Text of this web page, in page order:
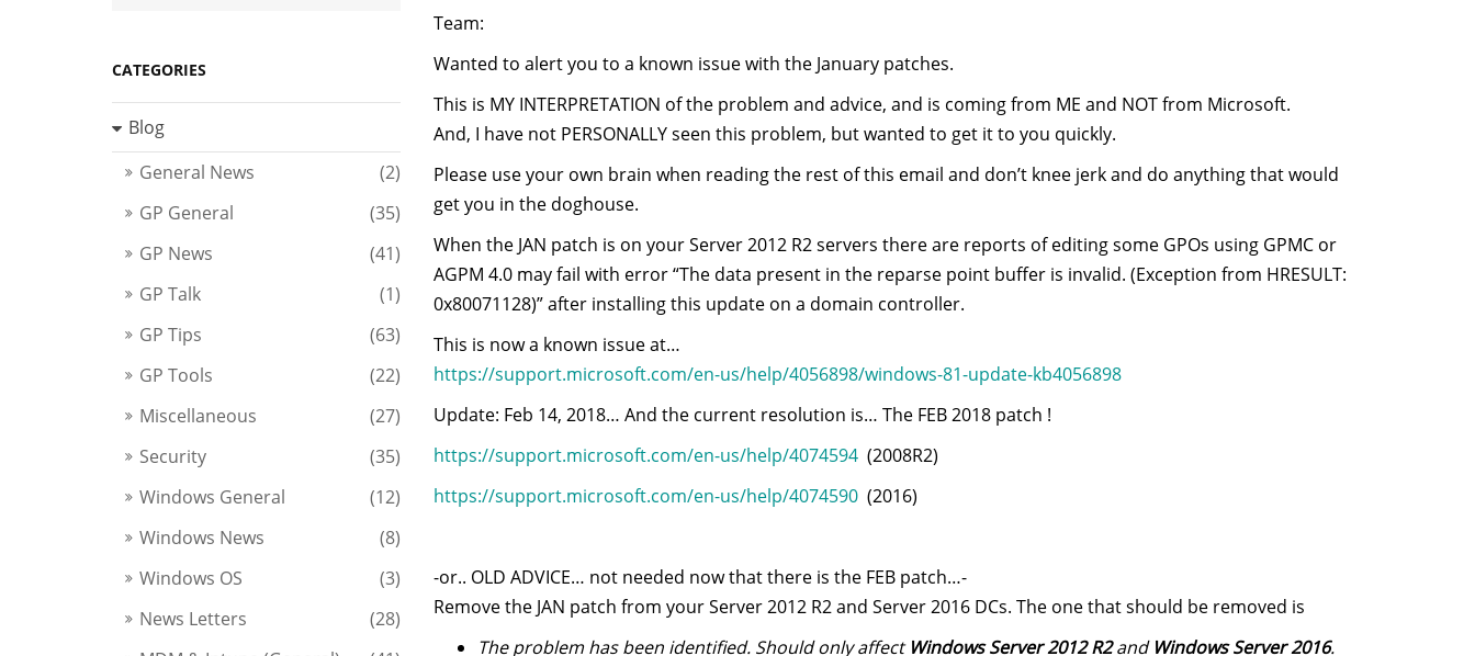
Team:
Wanted to alert you to a known issue with the January patches.
This is MY INTERPRETATION of the problem and advice, and is coming from ME and NOT from Microsoft.
And, I have not PERSONALLY seen this problem, but wanted to get it to you quickly.
Please use your own brain when reading the rest of this email and don’t knee jerk and do anything that would
get you in the doghouse.
When the JAN patch is on your Server 2012 R2 servers there are reports of editing some GPOs using GPMC or
AGPM 4.0 may fail with error “The data present in the reparse point buffer is invalid. (Exception from HRESULT:
0x80071128)” after installing this update on a domain controller.
This is now a known issue at…
https://support.microsoft.com/en-us/help/4056898/windows-81-update-kb4056898
Update: Feb 14, 2018… And the current resolution is… The FEB 2018 patch !
https://support.microsoft.com/en-us/help/4074594(2008R2)
https://support.microsoft.com/en-us/help/4074590(2016)
-or.. OLD ADVICE… not needed now that there is the FEB patch…-
Remove the JAN patch from your Server 2012 R2 and Server 2016 DCs. The one that should be removed is
The problem has been identified. Should only affect Windows Server 2012 R2and Windows Server 2016.
CATEGORIES
Blog
General News
(2)
GP General
(35)
GP News
(41)
GP Talk
(1)
GP Tips
(63)
GP Tools
(22)
Miscellaneous
(27)
Security
(35)
Windows General
(12)
Windows News
(8)
Windows OS
(3)
News Letters
(28)